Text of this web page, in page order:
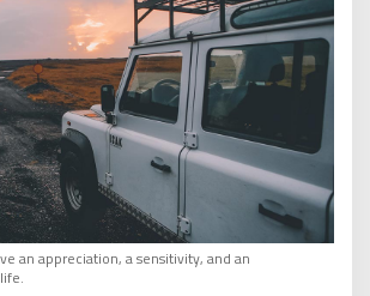
an appreciation, a sensitivity, and an